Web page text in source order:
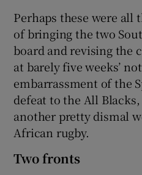
Perhaps these were all
of bringing the two
board and revising the
at barely five weeks’
embarrassment of the
defeat to the All
another pretty dismal
African rugby.
Two fronts